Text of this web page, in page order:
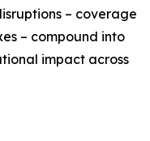
– coverage
– compound into
impact across